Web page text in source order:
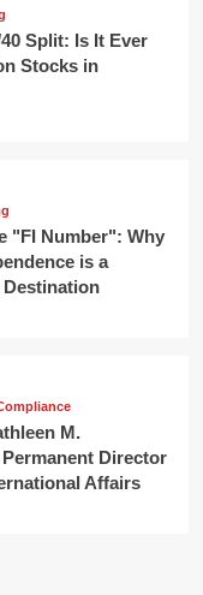
Split: Is It Ever
Stocks in
"FI Number": Why
is a
Destination
M.
Director
Affairs